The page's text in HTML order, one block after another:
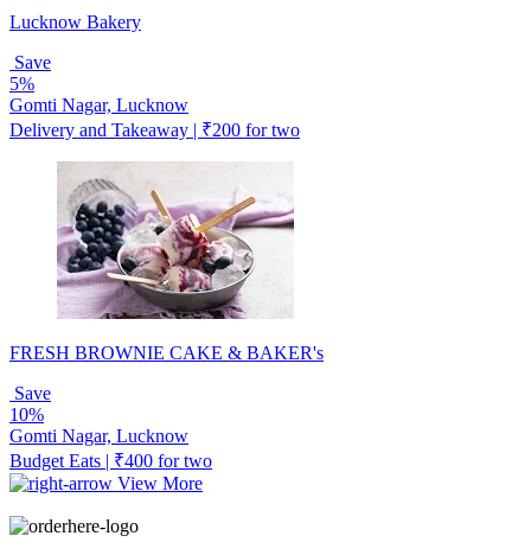
Lucknow Bakery
Save
5%
Gomti Nagar, Lucknow
Delivery and Takeaway | ₹200 for two
FRESH BROWNIE CAKE & BAKER's
Save
10%
Gomti Nagar, Lucknow
Budget Eats | ₹400 for two
View More